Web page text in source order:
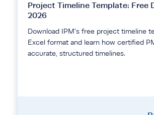
Project Timeline Template: Free
2026
Download IPM's free project timeline
Excel format and learn how certified
accurate, structured timelines.